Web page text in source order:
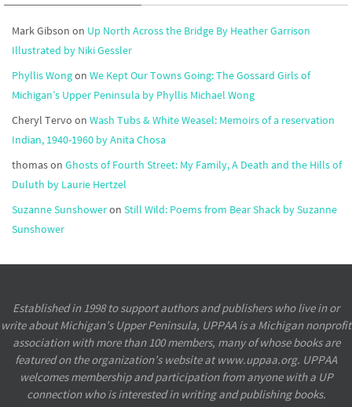
Mark Gibson on Up North Across the Bridge By Heather Garrison
Illustrated by Niki Gessler
Phyllis Wongon We Kept Our Towns Going: The Gossard Girls of
Michigan’s Upper Peninsula by Phyllis Michael Wong
Cheryl Tervo on Wash Tubs & White Weasel: Memoirs of a reservation
Indian, 1940-1960 by Anita Chosa
thomason Ghosts of Fourth Street: My Family, A Death and the Hills of
Duluth by Laurie Hertzel
Suzanne Sunshoweron Still Wild: Poems from Bear Shack by Suzanne
Sunshower
Established in 1998 to support authors and publishers who live in or
write about Michigan’s Upper Peninsula, UPPAA is a Michigan nonprofit
association with more than 100 members, many of whose books are
featured on the organization’s website at www.uppaa.org. UPPAA
welcomes membership and participation from anyone with a UP
connection who is interested in writing and publishing books.